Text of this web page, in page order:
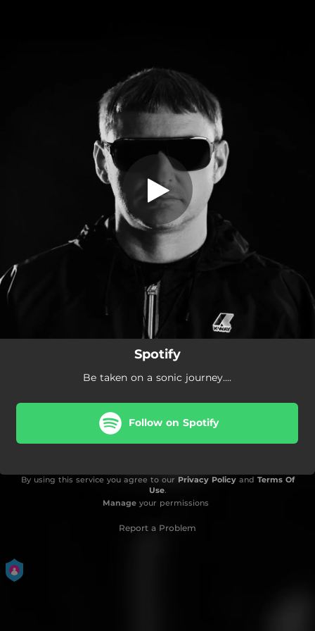
You're all set!
Spotify
Be taken on a sonic journey....
Follow on Spotify
By using this service you agree to our Privacy Policyand Terms Of
Use.
Manageyour permissions
Report a Problem